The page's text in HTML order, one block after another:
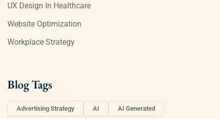
UX Design In Healthcare
Website Optimization
Workplace Strategy
Blog Tags
Advertising Strategy AI AI Generated